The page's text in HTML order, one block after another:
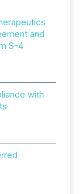
and
S-4
with